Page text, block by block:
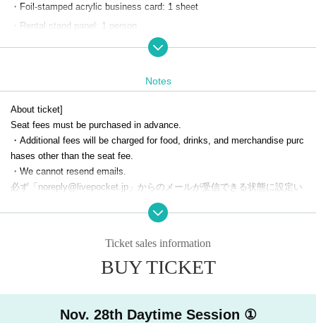
・Foil-stamped acrylic business card: 1 sheet
・Rental stand panel: 1 person
*One additional person can be added as helper
・Random host-style business card: 1 sheet
To reserve a regular seat, please apply through the SMILE BASE CAFE
official website.
cepted after you have been selected.
tion course with regular reservations.
Notes
About ticket]
Seat fees must be purchased in advance.
・Additional fees will be charged for food, drinks, and merchandise purc
hases other than the seat fee.
・We cannot resend emails.
必ず「noreply@livepocket.jp」からのメールが受信できる状態に設定い
ただきますようお願いいたします。
・ 1 sheet ticket can accommodate up to two people.
Even if two people visit the store, the benefit will only be for one person.
[About cancellation]
・We cannot accept cancellations or refunds due to customer convenie
Ticket sales information
BUY TICKET
Nov. 28th Daytime Session ①